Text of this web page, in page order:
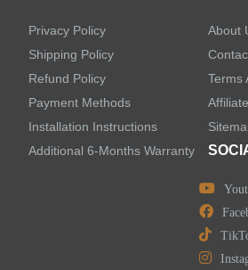
LEAVE US A MESSAGE
Privacy Policy
Shipping Policy
Refund Policy
Payment Methods
Installation Instructions
Additional 6-Months Warranty
About
Terms